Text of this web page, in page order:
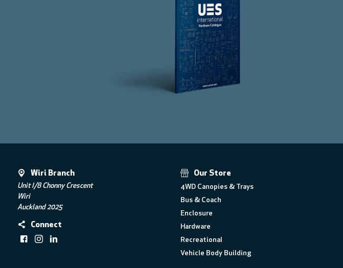
Wiri Branch
Unit I/8 Chonny Crescent
Wiri
Auckland 2025
Connect
Our Store
4WD Canopies & Trays
Bus & Coach
Enclosure
Hardware
Recreational
Vehicle Body Building